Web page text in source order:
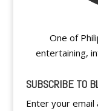
One of
entertaining,
SUBSCRIBE TO
Enter your